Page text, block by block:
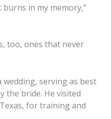
in my memory,”
too, ones that never
serving as best
the bride. He visited
for training and